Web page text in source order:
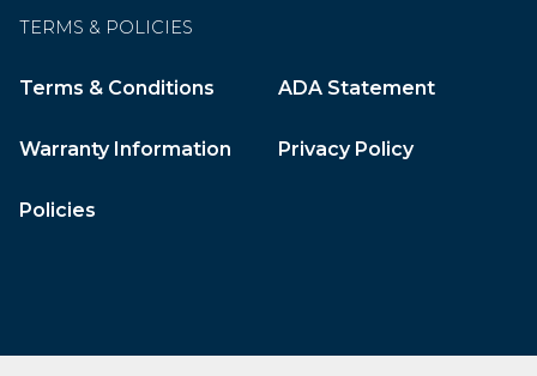
TERMS & POLICIES
Terms & Conditions ADA Statement
Warranty Information Privacy Policy
Policies